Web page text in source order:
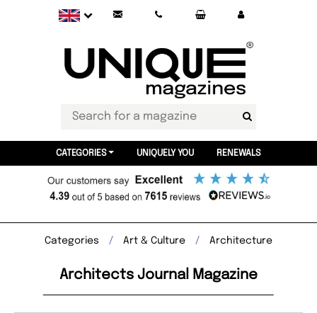
CATEGORIES UNIQUELY YOU RENEWALS
Categories Art & Culture Architecture
Architects Journal Magazine